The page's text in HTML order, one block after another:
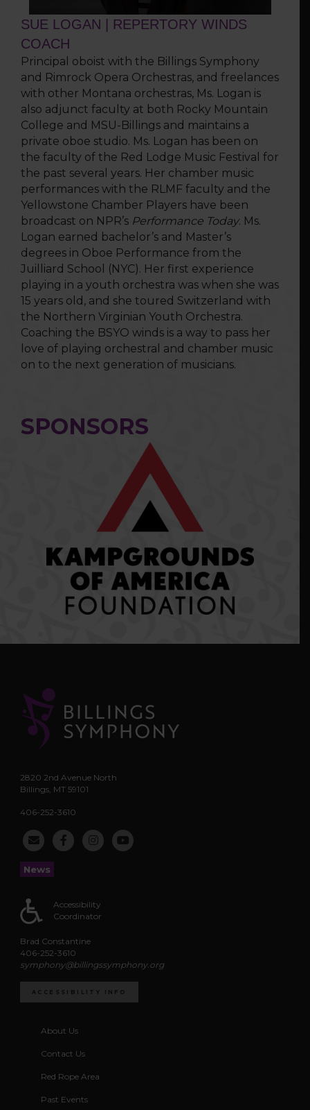
SUE LOGAN | REPERTORY WINDS
COACH
Principal oboist with the Billings Symphony
and Rimrock Opera Orchestras, and freelances
with other Montana orchestras, Ms. Logan is
also adjunct faculty at both Rocky Mountain
College and MSU-Billings and maintains a
private oboe studio. Ms. Logan has been on
the faculty of the Red Lodge Music Festival for
the past several years. Her chamber music
perfor­mances with the RLMF faculty and the
Yellowstone Chamber Players have been
broadcast on NPR’s Performance Today. Ms.
Logan earned bachelor’s and Master’s
degrees in Oboe Performance from the
Juilliard School (NYC). Her first experience
playing in a youth orchestra was when she was
15 years old, and she toured Switzerland with
the Northern Virginian Youth Orchestra.
Coaching the BSYO winds is a way to pass her
love of playing orchestral and chamber music
on to the next generation of musicians.
SPONSORS
2820 2nd Avenue North
Billings, MT 59101
406-252-3610
News
Accessibility
Coordinator
Brad Constantine
406-252-3610
symphony@billingssymphony.org
ACCESSIBILITY INFO
About Us
Contact Us
Red Rope Area
Past Events